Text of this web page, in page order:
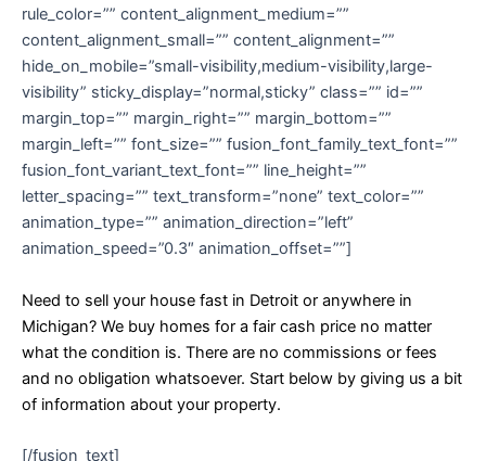
rule_color=”” content_alignment_medium=””
content_alignment_small=”” content_alignment=””
hide_on_mobile=”small-visibility,medium-visibility,large-
visibility” sticky_display=”normal,sticky” class=”” id=””
margin_top=”” margin_right=”” margin_bottom=””
margin_left=”” font_size=”” fusion_font_family_text_font=””
fusion_font_variant_text_font=”” line_height=””
letter_spacing=”” text_transform=”none” text_color=””
animation_type=”” animation_direction=”left”
animation_speed=”0.3″ animation_offset=””]
Need to sell your house fast in Detroit or anywhere in
Michigan? We buy homes for a fair cash price no matter
what the condition is. There are no commissions or fees
and no obligation whatsoever. Start below by giving us a bit
of information about your property.
[/fusion_text]